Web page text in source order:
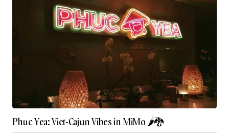
Phuc Yea: Viet-Cajun Vibes in MiMo 🌶️🐉